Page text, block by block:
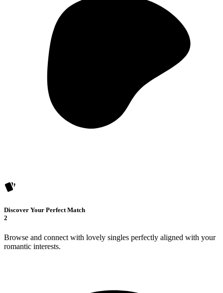
Discover Your Perfect Match
2
Browse and connect with lovely singles perfectly aligned with your
romantic interests.